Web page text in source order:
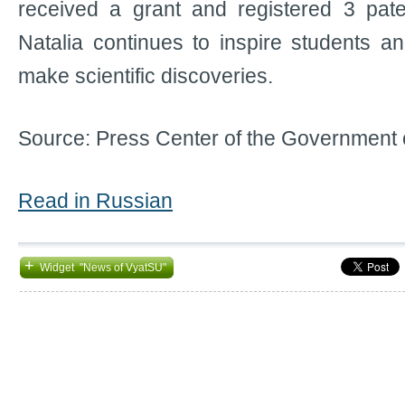
received a grant and registered 3
Natalia continues to inspire students
make scientific discoveries.
Source: Press Center of the Government
Read in Russian
+Widget "News of VyatSU"